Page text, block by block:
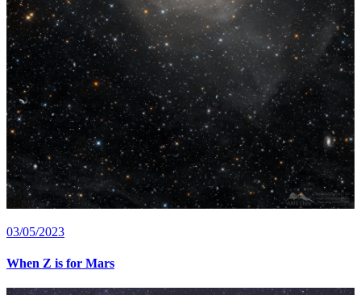
03/05/2023
When Z is for Mars